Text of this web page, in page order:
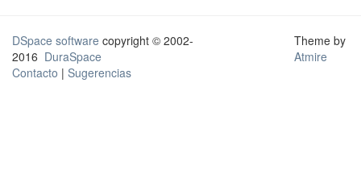
DSpace software copyright © 2002-
2016 DuraSpace
Contacto | Sugerencias
Theme by
Atmire